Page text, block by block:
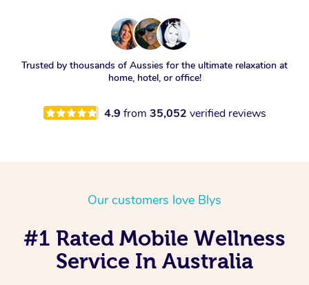
Trusted by thousands of Aussies for the ultimate relaxation at
home, hotel, or office!
4.9 from 35,052 verified reviews
Our customers love Blys
#1 Rated Mobile Wellness
Service In Australia